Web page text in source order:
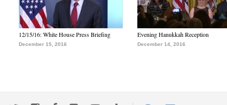
12/15/16: White House Press Briefing
December 15, 2016
Evening Hanukkah Reception
December 14, 2016